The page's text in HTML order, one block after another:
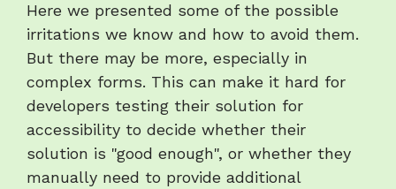
Here we presented some of the possible
irritations we know and how to avoid them.
But there may be more, especially in
complex forms. This can make it hard for
developers testing their solution for
accessibility to decide whether their
solution is "good enough", or whether they
manually need to provide additional